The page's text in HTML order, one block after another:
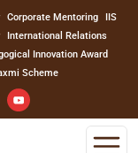
Corporate Mentoring
IIS
International Relations
Innovation Award
Scheme